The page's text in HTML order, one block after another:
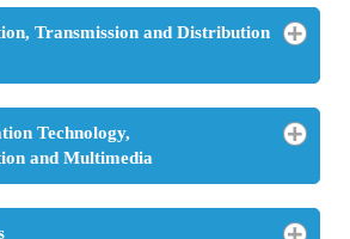
Transmission and Distribution
Technology,
and Multimedia